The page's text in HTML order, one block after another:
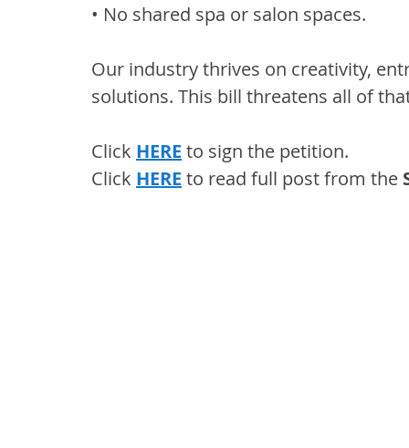
• No shared spa or salon spaces.
Our industry thrives on creativity,
solutions. This bill threatens all of
Click HERE to sign the petition.
Click HERE to read full post from the